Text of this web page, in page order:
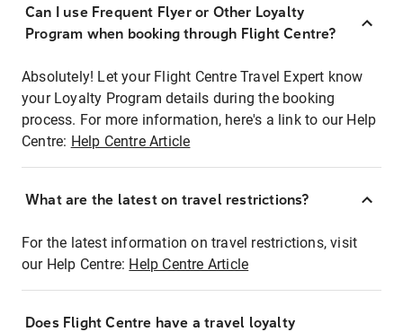
Can I use Frequent Flyer or Other Loyalty
Program when booking through Flight Centre?
Absolutely! Let your Flight Centre Travel Expert know
your Loyalty Program details during the booking
process. For more information, here's a link to our Help
Centre: Help Centre Article
What are the latest on travel restrictions?
For the latest information on travel restrictions, visit
our Help Centre: Help Centre Article
Does Flight Centre have a travel loyalty